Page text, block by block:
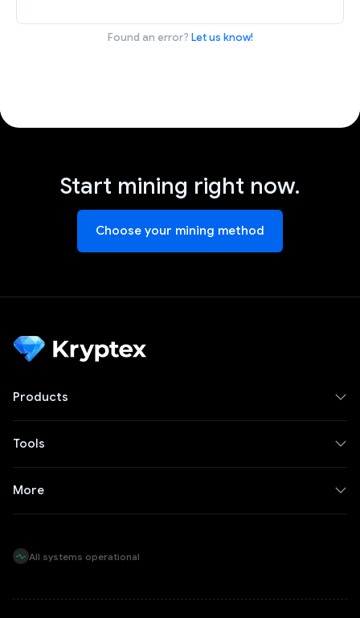
Found an error? Let us know!
Start mining right now.
Choose your mining method
Products
Tools
More
All systems operational